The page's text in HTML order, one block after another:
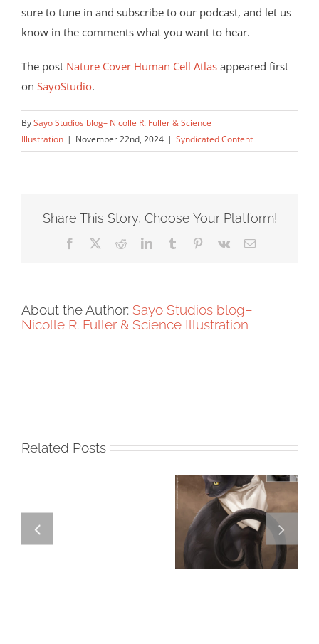
sure to tune in and subscribe to our podcast, and let us
know in the comments what you want to hear.
The post Nature Cover Human Cell Atlas appeared first
on SayoStudio.
BySayo Studios blog– Nicolle R. Fuller & Science
Illustration | November 22nd, 2024 | Syndicated Content
Share This Story, Choose Your Platform!
Facebook RedditLinkedInTumblr Pinterest
Vk Email
About the Author: Sayo Studios blog–
Nicolle R. Fuller & Science Illustration
Related Posts